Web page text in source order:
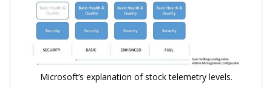
Microsoft’s explanation of stock telemetry levels.